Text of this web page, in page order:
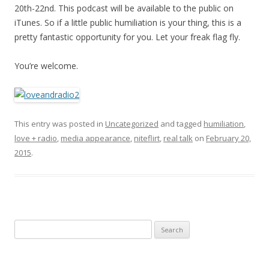
20th-22nd. This podcast will be available to the public on
iTunes. So if a little public humiliation is your thing, this is a
pretty fantastic opportunity for you. Let your freak flag fly.
You’re welcome.
This entry was posted in Uncategorized and tagged humiliation,
love + radio, media appearance, niteflirt, real talk on February 20,
2015.
for: